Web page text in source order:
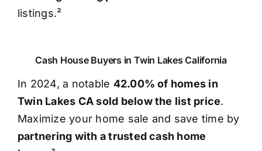
listings.²
Cash House Buyers in Twin Lakes California
In 2024, a notable 42.00% of homes in
Twin Lakes CA sold below the list price.
Maximize your home sale and save time by
partnering with a trusted cash home